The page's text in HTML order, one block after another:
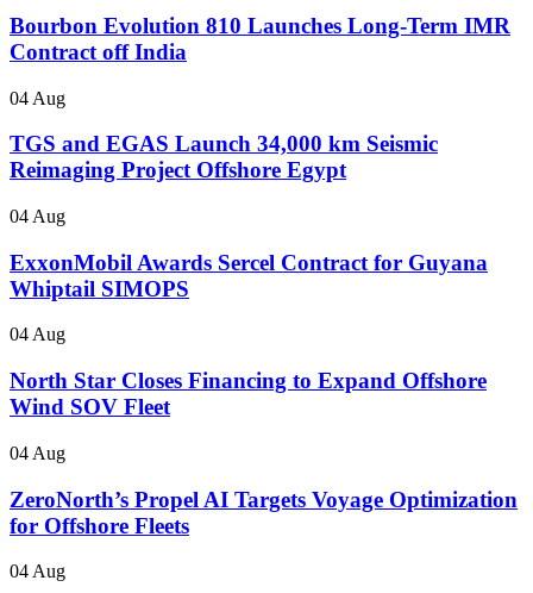
Bourbon Evolution 810 Launches Long-Term IMR
Contract off India
04 Aug
TGS and EGAS Launch 34,000 km Seismic
Reimaging Project Offshore Egypt
04 Aug
ExxonMobil Awards Sercel Contract for Guyana
Whiptail SIMOPS
04 Aug
North Star Closes Financing to Expand Offshore
Wind SOV Fleet
04 Aug
ZeroNorth’s Propel AI Targets Voyage Optimization
for Offshore Fleets
04 Aug